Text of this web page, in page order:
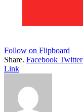
Follow on Flipboard
Share. Facebook Twitter
Link